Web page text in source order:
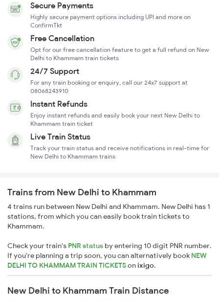
Secure Payments
Highly secure payment options including UPI and more on
ConfirmTkt
Free Cancellation
Opt for our free cancellation feature to get a full refund on New
Delhi to Khammam train tickets
24/7 Support
For any train booking or enquiry, call our 24x7 support at
08068243910
Instant Refunds
Enjoy instant refunds and easily book your next New Delhi to
Khammam train ticket
Live Train Status
Track your train status and receive notifications in real-time for
New Delhi to Khammam trains
Trains from New Delhi to Khammam
4 trains run between New Delhi and Khammam. New Delhi has 1
stations, from which you can easily book train tickets to
Khammam.
Check your train's PNR status by entering 10 digit PNR number.
If you're planning a trip soon, you can alternatively book NEW
DELHI TO KHAMMAM TRAIN TICKETSonixigo.
New Delhi to Khammam Train Distance